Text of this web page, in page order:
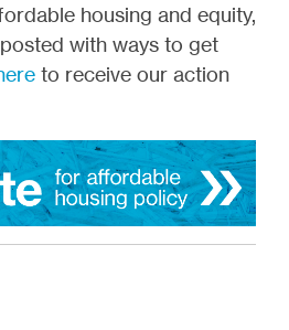
housing and equity,
with ways to get
to receive our action